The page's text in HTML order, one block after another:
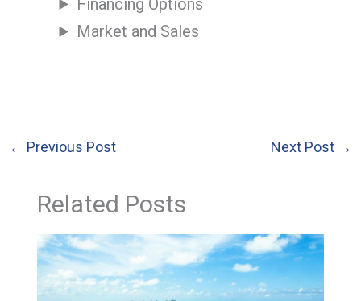
Financing Options
Market and Sales
← Previous Post Next Post →
Related Posts